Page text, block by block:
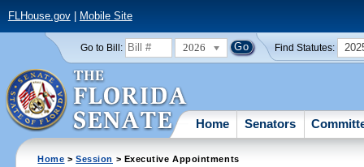
FLHouse.gov| Mobile Site
Go to Bill: 2026 Find Statutes:
Home Senators
Home >Session > Executive Appointments